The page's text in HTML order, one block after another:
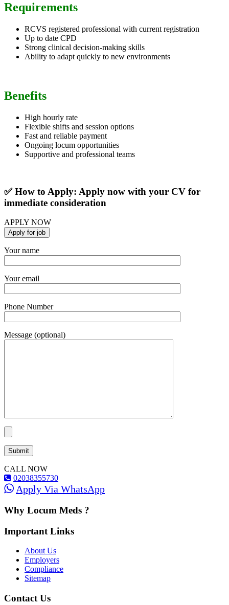
Requirements
RCVS registered professional with current registration
Up to date CPD
Strong clinical decision-making skills
Ability to adapt quickly to new environments
Benefits
High hourly rate
Flexible shifts and session options
Fast and reliable payment
Ongoing locum opportunities
Supportive and professional teams
✅ How to Apply: Apply now with your CV for
immediate consideration
APPLY NOW
Your name
Your email
Phone Number
Message (optional)
CALL NOW
02038355730
Apply Via WhatsApp
Why Locum Meds ?
Important Links
About Us
Employers
Compliance
Sitemap
Contact Us